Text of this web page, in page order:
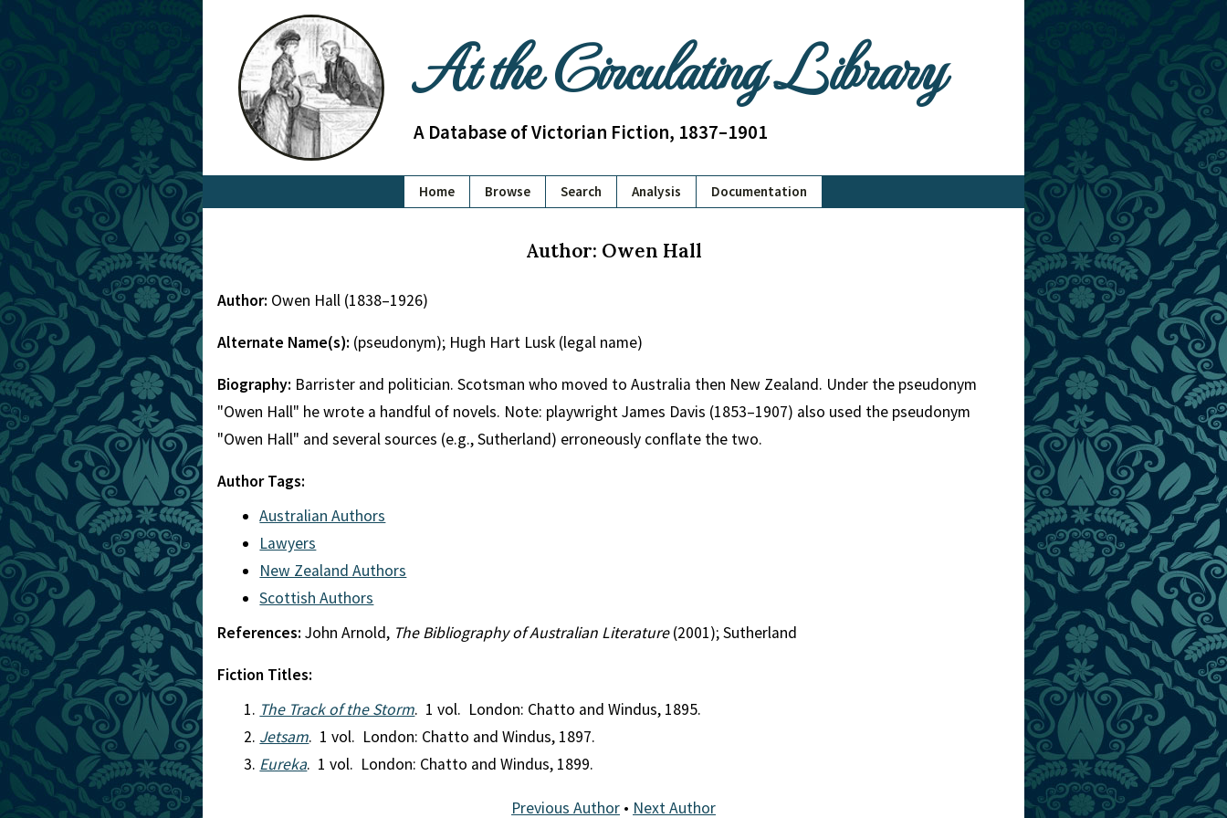
At the Circulating Library
A Database of Victorian Fiction, 1837–1901
Home Browse Search Analysis Documentation
Author: Owen Hall
Author: Owen Hall (1838–1926)
Alternate Name(s): (pseudonym); Hugh Hart Lusk (legal name)
Biography: Barrister and politician. Scotsman who moved to Australia then New Zealand. Under the pseudonym
"Owen Hall" he wrote a handful of novels. Note: playwright James Davis (1853–1907) also used the pseudonym
"Owen Hall" and several sources (e.g., Sutherland) erroneously conflate the two.
Author Tags:
Australian Authors
Lawyers
New Zealand Authors
Scottish Authors
References: John Arnold, The Bibliography of Australian Literature(2001); Sutherland
Fiction Titles:
The Track of the Storm. 1 vol. London: Chatto and Windus, 1895.
Jetsam. 1 vol. London: Chatto and Windus, 1897.
Eureka. 1 vol. London: Chatto and Windus, 1899.
Previous Author • Next Author